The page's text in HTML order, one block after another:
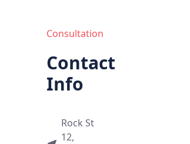
Consultation
Contact
Info
Rock St
12,